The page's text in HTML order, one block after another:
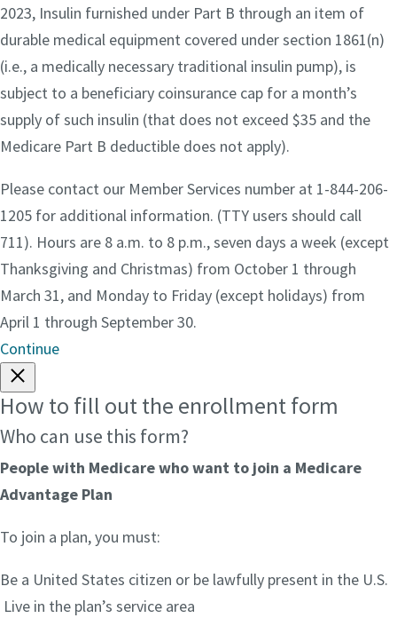
2023, Insulin furnished under Part B through an item of
durable medical equipment covered under section 1861(n)
(i.e., a medically necessary traditional insulin pump), is
subject to a beneficiary coinsurance cap for a month’s
supply of such insulin (that does not exceed $35 and the
Medicare Part B deductible does not apply).
Please contact our Member Services number at 1-844-206-
1205 for additional information. (TTY users should call
711). Hours are 8 a.m. to 8 p.m., seven days a week (except
Thanksgiving and Christmas) from October 1 through
March 31, and Monday to Friday (except holidays) from
April 1 through September 30.
Continue
How to fill out the enrollment form
Who can use this form?
People with Medicare who want to join a Medicare
Advantage Plan
To join a plan, you must:
Be a United States citizen or be lawfully present in the U.S.
Live in the plan’s service area